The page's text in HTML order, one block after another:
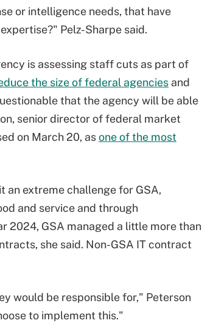
or intelligence needs, that have
Pelz-Sharpe said.
is assessing staff cuts as part of
the size of federal agencies and
that the agency will be able
senior director of federal market
on March 20, asone of the most
an extreme challenge for GSA,
and service and through
2024, GSA managed a little more than
she said. Non-GSA IT contract
would be responsible for," Peterson
to implement this."